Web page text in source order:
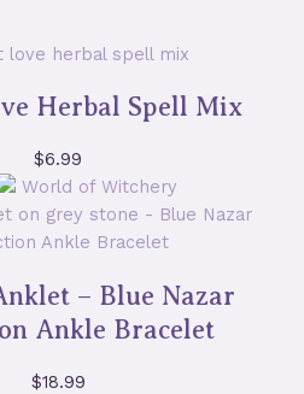
Herbal Spell Mix
$6.99
World of Witchery
– Blue Nazar
Ankle Bracelet
$18.99